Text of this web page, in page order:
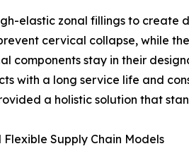
elastic zonal fillings to create
cervical collapse, while
components stay in their
with a long service life and
a holistic solution that
Supply Chain Models